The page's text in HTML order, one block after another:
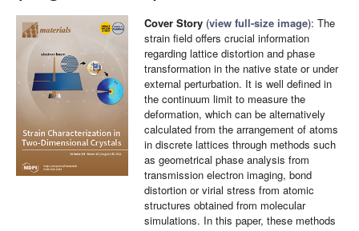
Cover Story (view full-size image): The
strain field offers crucial information
regarding lattice distortion and phase
transformation in the native state or under
external perturbation. It is well defined in
the continuum limit to measure the
deformation, which can be alternatively
calculated from the arrangement of atoms
in discrete lattices through methods such
as geometrical phase analysis from
transmission electron imaging, bond
distortion or virial stress from atomic
structures obtained from molecular
simulations. In this paper, these methods